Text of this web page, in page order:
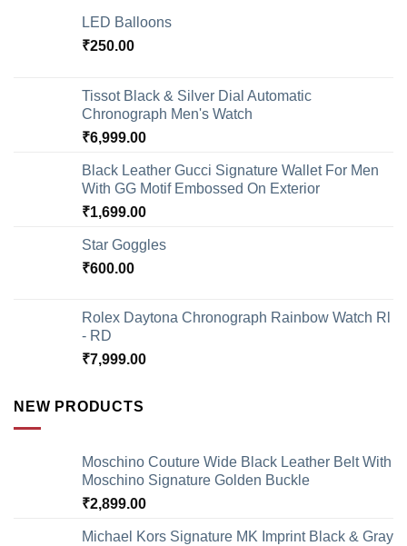
LED Balloons
₹250.00
Tissot Black & Silver Dial Automatic
Chronograph Men's Watch
₹6,999.00
Black Leather Gucci Signature Wallet For Men
With GG Motif Embossed On Exterior
₹1,699.00
Star Goggles
₹600.00
Rolex Daytona Chronograph Rainbow Watch Rl
- RD
₹7,999.00
NEW PRODUCTS
Moschino Couture Wide Black Leather Belt With
Moschino Signature Golden Buckle
₹2,899.00
Michael Kors Signature MK Imprint Black & Gray